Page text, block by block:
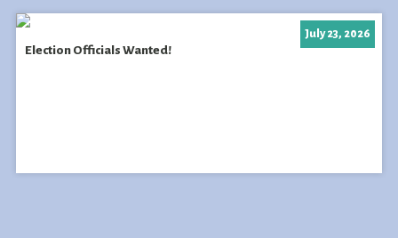
Election Officials Wanted!
July 23, 2026